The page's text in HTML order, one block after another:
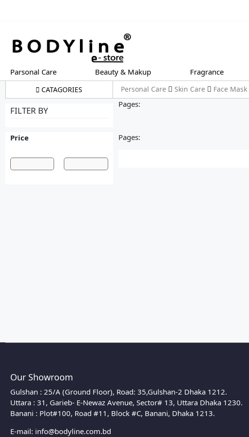
Parsonal Care Beauty & Makup Fragrance
CATAGORIES Personal Care Skin Care Face Mask
FILTER BY
Price
Pages:
Pages:
Our Showroom
Gulshan : 25/A (Ground Floor), Road: 35,Gulshan-2 Dhaka 1212.
Uttara : 31, Garieb- E-Newaz Avenue, Sector# 13, Uttara Dhaka 1230.
Banani : Plot#100, Road #11, Block #C, Banani, Dhaka 1213.
E-mail: info@bodyline.com.bd